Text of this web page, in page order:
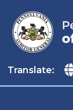
content
Translate: